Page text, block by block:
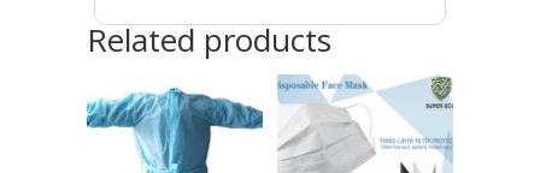
Related products